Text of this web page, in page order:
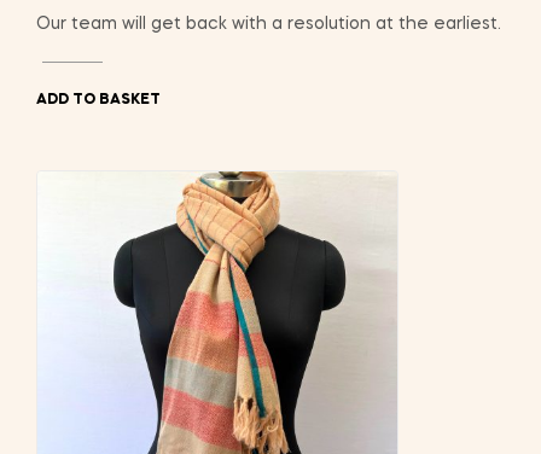
Our team will get back with a resolution at the earliest.
ADD TO BASKET